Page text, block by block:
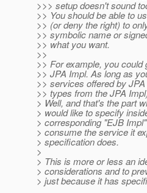
>>> setup doesn't sound
>> You should be able to
>> (or deny the right) to
>> symbolic name or
>> what you want.
>>
>> For example, you
>> JPA Impl. As long as
>> services offered by
>> types from the JPA
> Well, and that's the part
> would like to specify
> corresponding "EJB
> consume the service it
> specification does.
>
> This is more or less an
> considerations and to
> just because it has